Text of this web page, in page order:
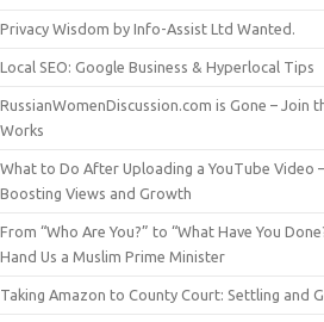
Privacy Wisdom by Info-Assist Ltd Wanted.
Local SEO: Google Business & Hyperlocal Tips
RussianWomenDiscussion.com is Gone – Join
Works
What to Do After Uploading a YouTube Video
Boosting Views and Growth
From “Who Are You?” to “What Have You
Hand Us a Muslim Prime Minister
Taking Amazon to County Court: Settling and